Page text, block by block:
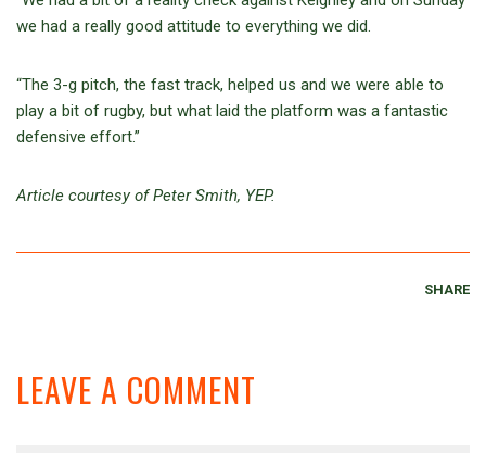
we had a really good attitude to everything we did.
“The 3-g pitch, the fast track, helped us and we were able to
play a bit of rugby, but what laid the platform was a fantastic
defensive effort.”
Article courtesy of Peter Smith, YEP.
SHARE
LEAVE A COMMENT